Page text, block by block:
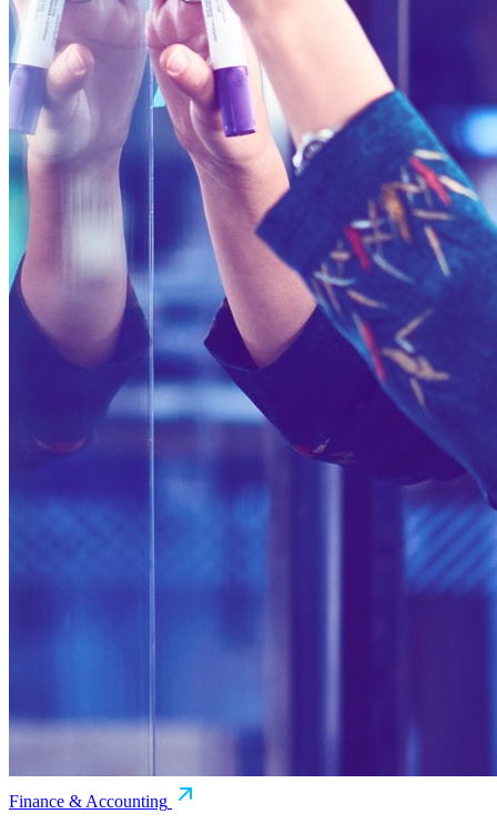
Finance & Accounting